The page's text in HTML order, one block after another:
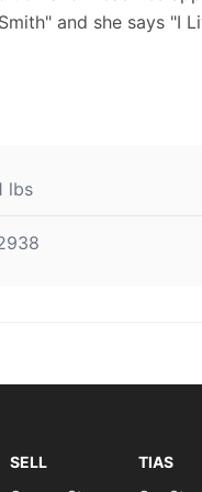
and she says "I
lbs
SELL
TIAS